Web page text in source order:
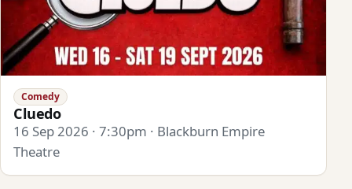
Comedy
Cluedo
16 Sep 2026 · 7:30pm · Blackburn Empire
Theatre